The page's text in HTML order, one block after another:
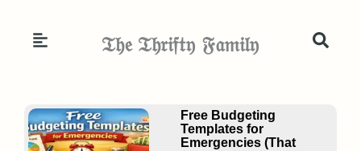
𝔗𝔥𝔢 𝔗𝔥𝔯𝔦𝔣𝔱𝔶 𝔉𝔞𝔪𝔦𝔩𝔶
Free Budgeting
Templates for
Emergencies (That
PagePagePage